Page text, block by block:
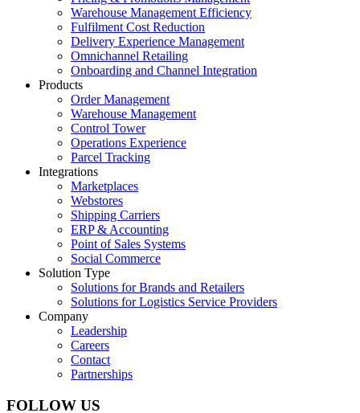
Warehouse Management Efficiency
Fulfilment Cost Reduction
Delivery Experience Management
Omnichannel Retailing
Onboarding and Channel Integration
Products
Order Management
Warehouse Management
Control Tower
Operations Experience
Parcel Tracking
Integrations
Marketplaces
Webstores
Shipping Carriers
ERP & Accounting
Point of Sales Systems
Social Commerce
Solution Type
Solutions for Brands and Retailers
Solutions for Logistics Service Providers
Company
Leadership
Careers
Contact
Partnerships
FOLLOW US